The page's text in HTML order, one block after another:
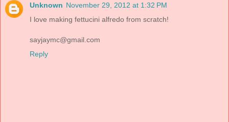
Unknown November 29, 2012 at 1:32 PM
I love making fettucini alfredo from scratch!
sayjaymc@gmail.com
Reply